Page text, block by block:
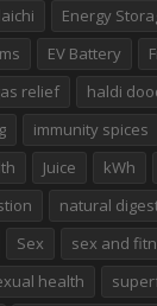
Energy
EV Battery
relief haldi
immunity spices
Juice kWh
natural
Sex
sex and
health